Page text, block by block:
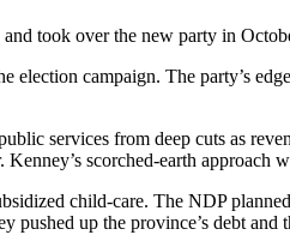
took over the new party in
campaign. The party’s
services from deep cuts as
scorched-earth approach
child-care. The NDP
up the province’s debt and